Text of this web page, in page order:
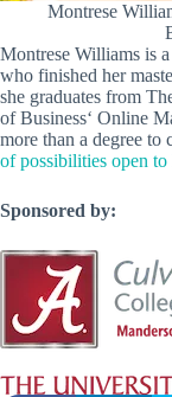
Montrese
Montrese Williams is
who finished her
she graduates from
of Business‘ Online
more than a degree
of possibilities open to
Sponsored by: